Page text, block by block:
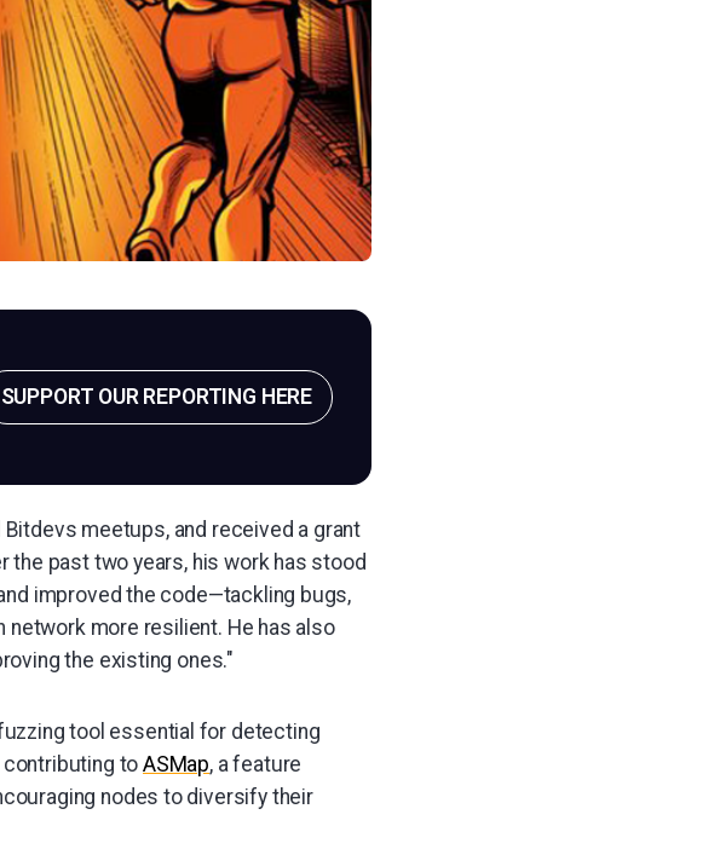
SUPPORT OUR REPORTING HERE
meetups, and received a grant
the past two years, his work has stood
improved the code—tackling bugs,
network more resilient. He has also
the existing ones."
tool essential for detecting
contributing to ASMap, a feature
nodes to diversify their